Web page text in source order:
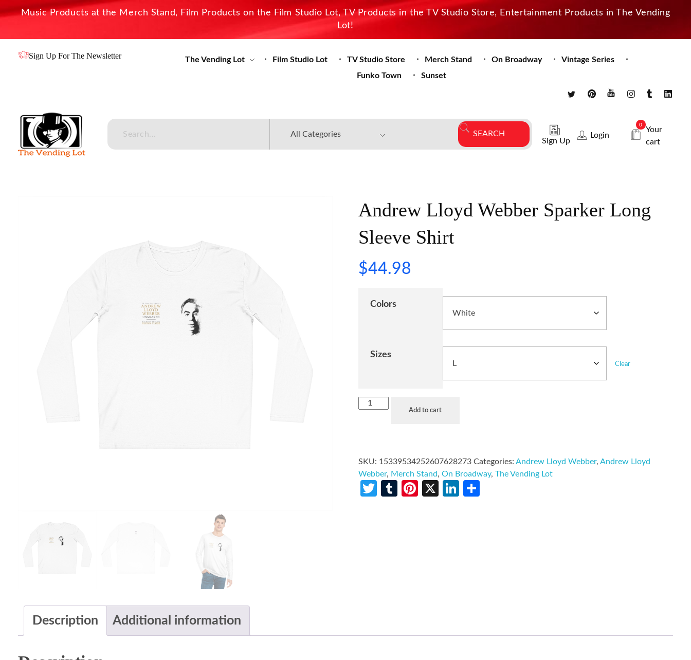
Music Products at the Merch Stand, Film Products on the Film Studio Lot, TV Products in the TV Studio Store, Entertainment Products in The Vending
Lot!
Sign Up For The Newsletter The Vending Lot Film Studio Lot TV Studio Store Merch Stand On Broadway
Vintage Series
Funko Town
Sunset
Sign Up
Login
0
Your
cart
Andrew Lloyd Webber Sparker Long
Sleeve Shirt
$44.98
Colors
Sizes
Clear
Add to cart
SKU: 15339534252607628273 Categories:Andrew Lloyd Webber,Andrew Lloyd
Webber, Merch Stand,On Broadway,The Vending Lot
Twitter
TumblrPinterest
X LinkedIn
Description Additional information